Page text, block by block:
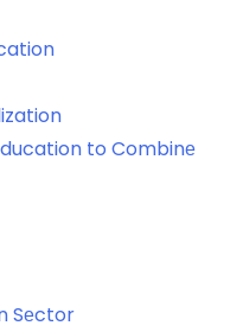
to Combinе
Sеctor